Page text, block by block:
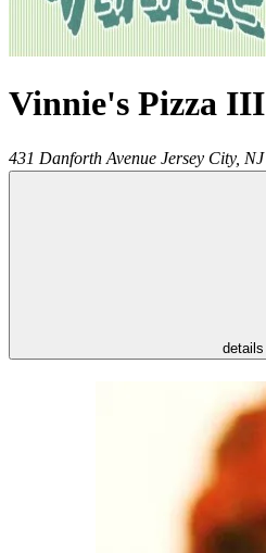
Vinnie's Pizza III
431 Danforth Avenue Jersey City, NJ
details